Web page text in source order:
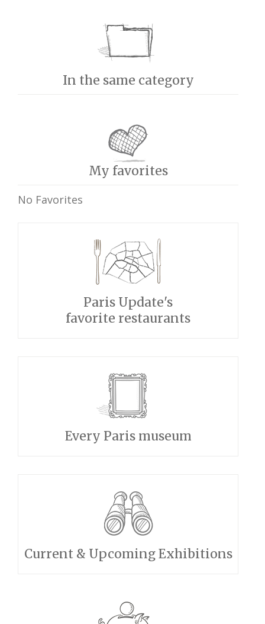
In the same category
My favorites
No Favorites
Paris Update's
favorite restaurants
Every Paris museum
Current & Upcoming Exhibitions